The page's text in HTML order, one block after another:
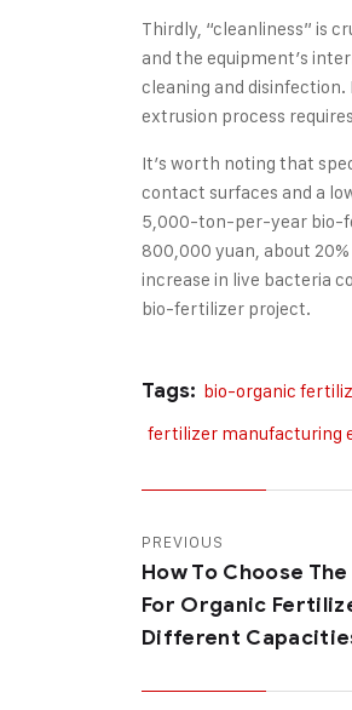
Thirdly, “cleanliness” is
and the equipment’s
cleaning and
extrusion process
It’s worth noting that
contact surfaces and a
5,000-ton-per-year bio-
800,000 yuan, about
increase in live bacteria
bio-fertilizer project.
Tags: bio-organic
fertilizer manufacturing
PREVIOUS
How To Choose
For Organic
Different